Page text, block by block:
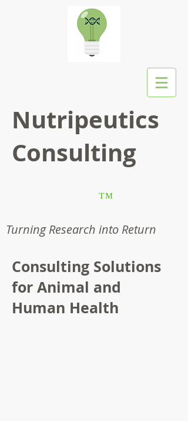
Nutripeutics
Consulting
TM
Turning Research into Return
Consulting Solutions
for Animal and
Human Health